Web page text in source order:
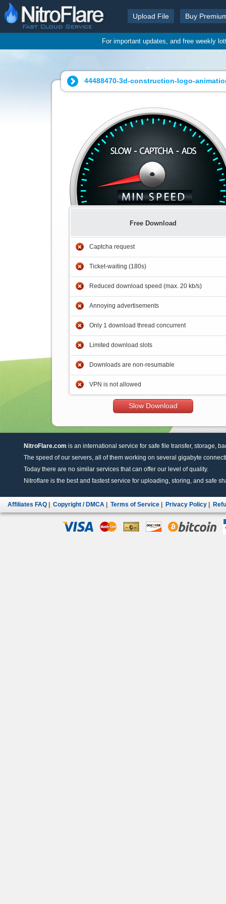
Upload File Buy
For important updates, and free weekly
44488470-3d-construction-logo-
Free Download
Captcha request
Ticket-waiting (180s)
Reduced download speed (max. 20 kb/s)
Annoying advertisements
Only 1 download thread concurrent
Limited download slots
Downloads are non-resumable
VPN is not allowed
Slow Download
NitroFlare.com is an international service for safe file transfer, storage,
The speed of our servers, all of them working on several gigabyte
Today there are no similar services that can offer our level of quality.
Nitroflare is the best and fastest service for uploading, storing, and safe
Affiliates FAQ Copyright / DMCA Terms of Service Privacy Policy